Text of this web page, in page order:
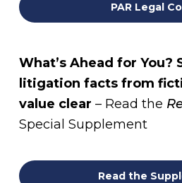
PAR Legal
What’s Ahead for You?
litigation facts from
value clear – Read the
Special Supplement
Read the